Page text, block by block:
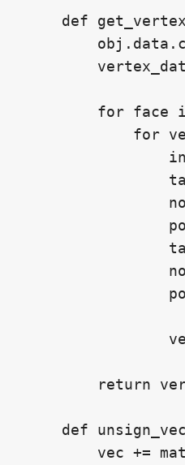
def
for face
for
return
def
vec +=